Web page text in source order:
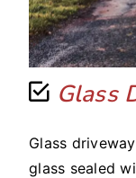
Glass
Glass
glass sealed